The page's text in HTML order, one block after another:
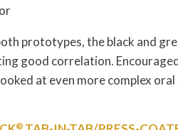
prototypes, the black and
good correlation.
at even more complex
®